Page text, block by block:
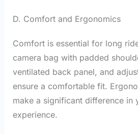
D. Comfort and Ergonomics
Comfort is essential for long
camera bag with padded
ventilated back panel, and
ensure a comfortable fit.
make a significant difference in
experience.